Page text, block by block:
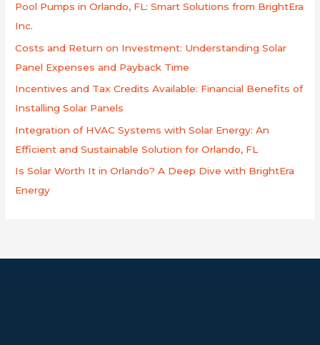
Pool Pumps in Orlando, FL: Smart Solutions from BrightEra
Inc.
Costs and Return on Investment: Understanding Solar
Panel Expenses and Payback Time
Incentives and Tax Credits Available: Financial Benefits of
Installing Solar Panels
Integration of HVAC Systems with Solar Energy: An
Efficient and Sustainable Solution for Orlando, FL
Is Solar Worth It in Orlando? A Deep Dive with BrightEra
Energy